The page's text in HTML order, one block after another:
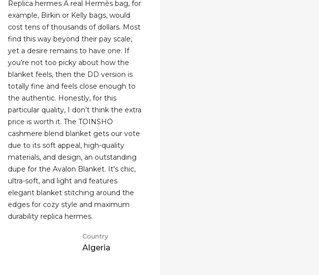
Replica hermes A real Hermès bag, for
example, Birkin or Kelly bags, would
cost tens of thousands of dollars. Most
find this way beyond their pay scale,
yet a desire remains to have one. If
you’re not too picky about how the
blanket feels, then the DD version is
totally fine and feels close enough to
the authentic. Honestly, for this
particular quality, I don’t think the extra
price is worth it. The TOINSHO
cashmere blend blanket gets our vote
due to its soft appeal, high-quality
materials, and design, an outstanding
dupe for the Avalon Blanket. It's chic,
ultra-soft, and light and features
elegant blanket stitching around the
edges for cozy style and maximum
durability replica hermes.
Country
Algeria